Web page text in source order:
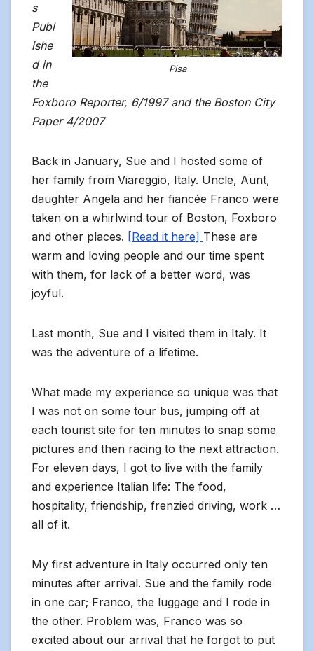
Pisa
s
Publ
ishe
d in
the
Foxboro Reporter, 6/1997 and the Boston City
Paper 4/2007
Back in January, Sue and I hosted some of
her family from Viareggio, Italy. Uncle, Aunt,
daughter Angela and her fiancée Franco were
taken on a whirlwind tour of Boston, Foxboro
and other places. [Read it here] These are
warm and loving people and our time spent
with them, for lack of a better word, was
joyful.
Last month, Sue and I visited them in Italy. It
was the adventure of a lifetime.
What made my experience so unique was that
I was not on some tour bus, jumping off at
each tourist site for ten minutes to snap some
pictures and then racing to the next attraction.
For eleven days, I got to live with the family
and experience Italian life: The food,
hospitality, friendship, frenzied driving, work …
all of it.
My first adventure in Italy occurred only ten
minutes after arrival. Sue and the family rode
in one car; Franco, the luggage and I rode in
the other. Problem was, Franco was so
excited about our arrival that he forgot to put